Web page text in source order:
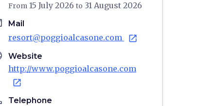
From 15 July 2026 to 31 August 2026
Mail
resort@poggioalcasone.com open_in_new
Website
http://www.poggioalcasone.com
open_in_new
Telephone